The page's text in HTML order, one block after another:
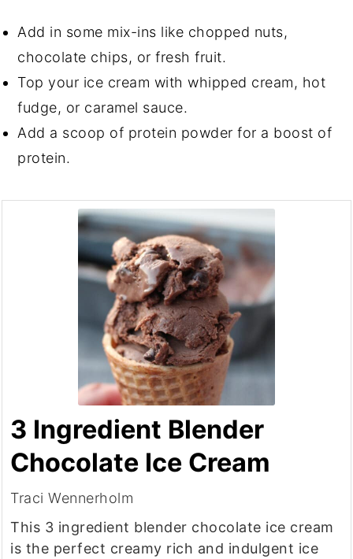
Add in some mix-ins like chopped nuts,
chocolate chips, or fresh fruit.
Top your ice cream with whipped cream, hot
fudge, or caramel sauce.
Add a scoop of protein powder for a boost of
protein.
3 Ingredient Blender
Chocolate Ice Cream
Traci Wennerholm
This 3 ingredient blender chocolate ice cream
is the perfect creamy rich and indulgent ice